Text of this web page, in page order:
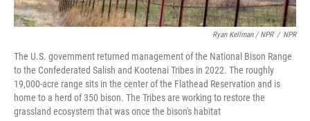
Ryan Kellman / NPR / NPR
The U.S. government returned management of the National Bison Range
to the Confederated Salish and Kootenai Tribes in 2022. The roughly
19,000-acre range sits in the center of the Flathead Reservation and is
home to a herd of 350 bison. The Tribes are working to restore the
grassland ecosystem that was once the bison's habitat